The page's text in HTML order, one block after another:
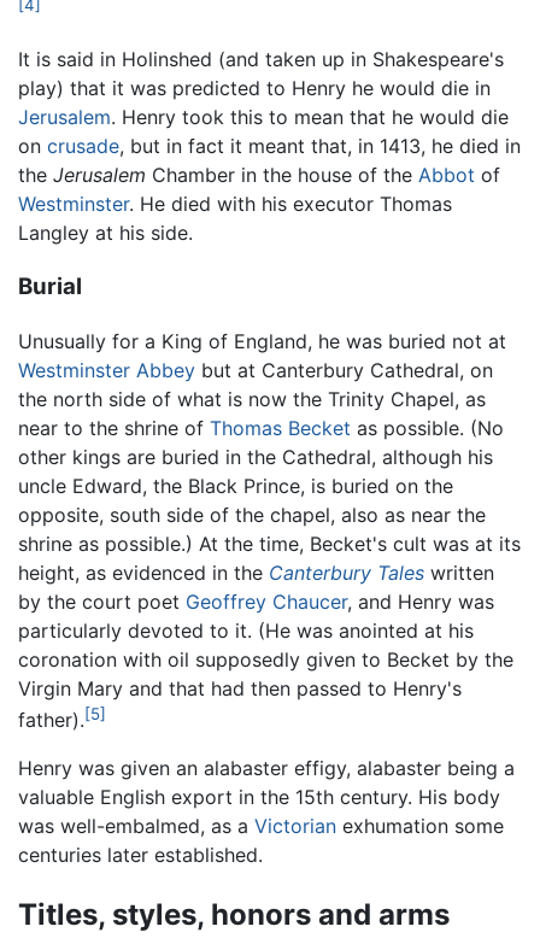
[4]
It is said in Holinshed (and taken up in Shakespeare's
play) that it was predicted to Henry he would die in
Jerusalem. Henry took this to mean that he would die
on crusade, but in fact it meant that, in 1413, he died in
the Jerusalem Chamber in the house of the Abbot of
Westminster. He died with his executor Thomas
Langley at his side.
Burial
Unusually for a King of England, he was buried not at
Westminster Abbey but at Canterbury Cathedral, on
the north side of what is now the Trinity Chapel, as
near to the shrine of Thomas Becket as possible. (No
other kings are buried in the Cathedral, although his
uncle Edward, the Black Prince, is buried on the
opposite, south side of the chapel, also as near the
shrine as possible.) At the time, Becket's cult was at its
height, as evidenced in the Canterbury Tales written
by the court poet Geoffrey Chaucer, and Henry was
particularly devoted to it. (He was anointed at his
coronation with oil supposedly given to Becket by the
Virgin Mary and that had then passed to Henry's
father).[5]
Henry was given an alabaster effigy, alabaster being a
valuable English export in the 15th century. His body
was well-embalmed, as a Victorian exhumation some
centuries later established.
Titles, styles, honors and arms